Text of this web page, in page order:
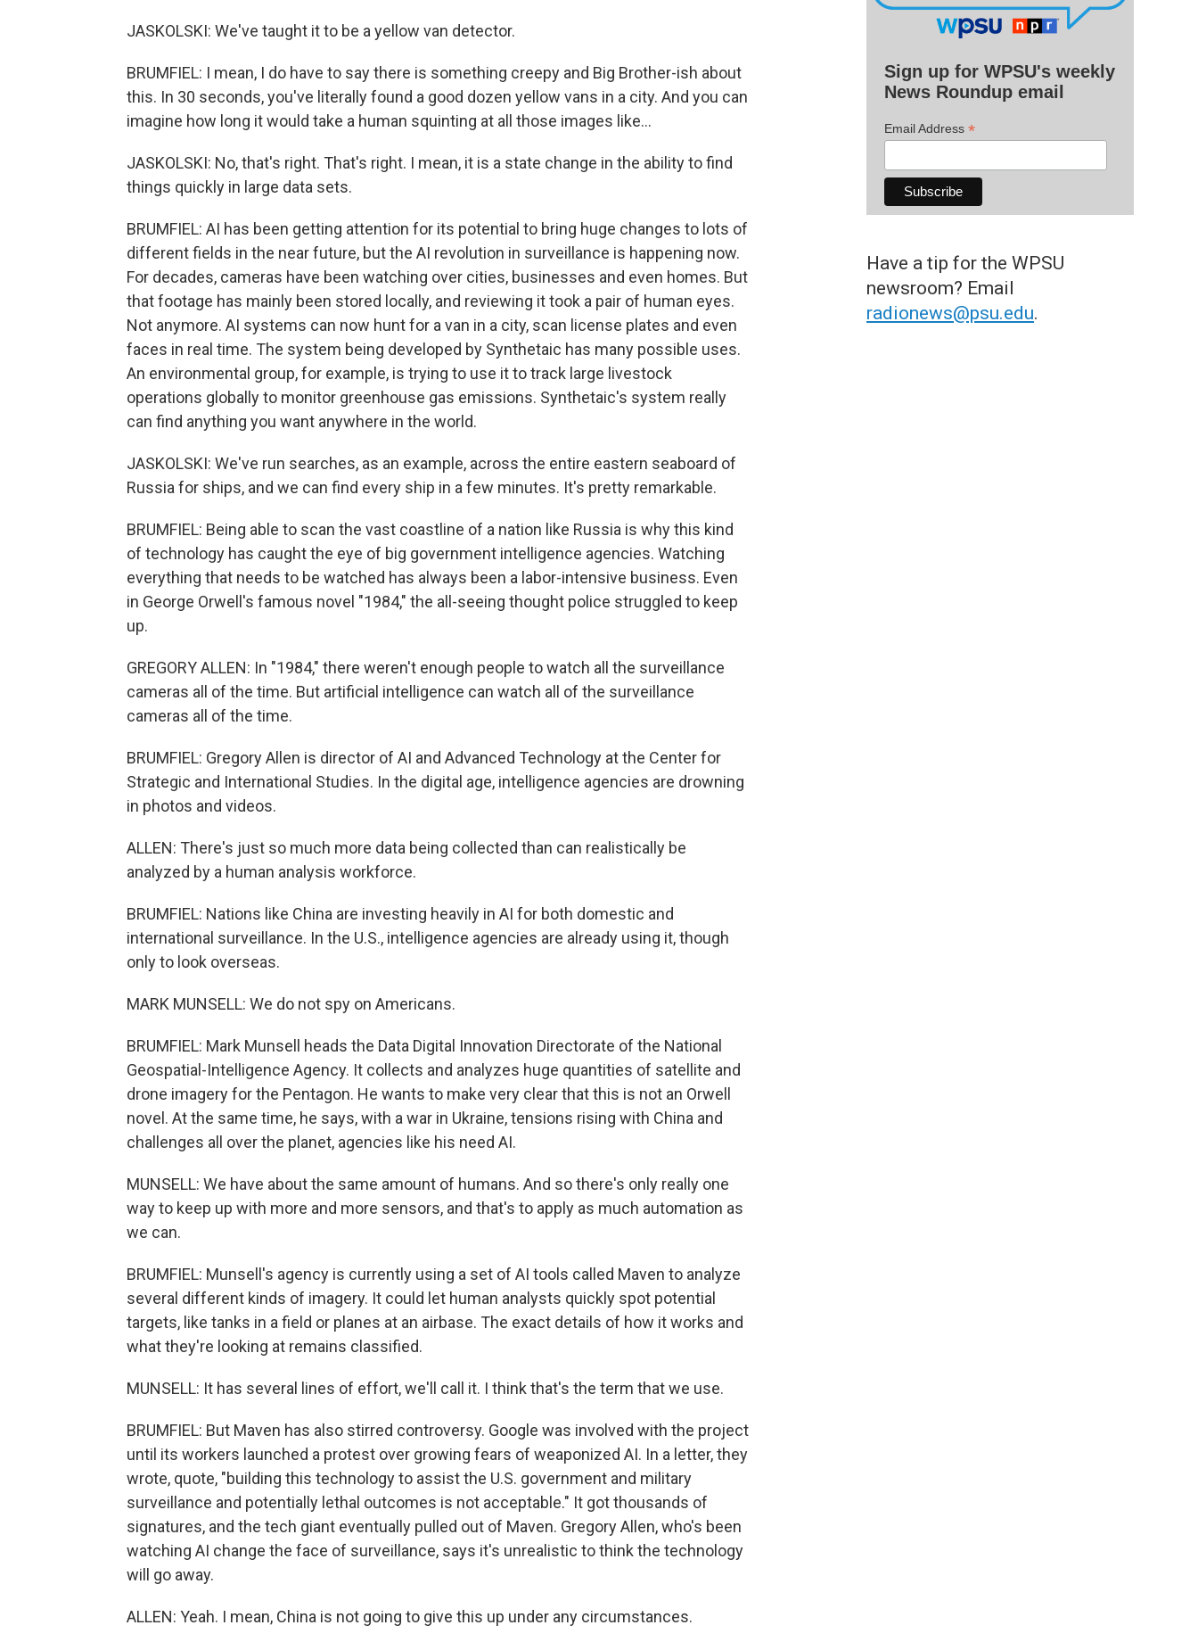
JASKOLSKI: We've taught it to be a yellow van detector.
BRUMFIEL: I mean, I do have to say there is something creepy and Big Brother-ish about
this. In 30 seconds, you've literally found a good dozen yellow vans in a city. And you can
imagine how long it would take a human squinting at all those images like...
JASKOLSKI: No, that's right. That's right. I mean, it is a state change in the ability to find
things quickly in large data sets.
BRUMFIEL: AI has been getting attention for its potential to bring huge changes to lots of
different fields in the near future, but the AI revolution in surveillance is happening now.
For decades, cameras have been watching over cities, businesses and even homes. But
that footage has mainly been stored locally, and reviewing it took a pair of human eyes.
Not anymore. AI systems can now hunt for a van in a city, scan license plates and even
faces in real time. The system being developed by Synthetaic has many possible uses.
An environmental group, for example, is trying to use it to track large livestock
operations globally to monitor greenhouse gas emissions. Synthetaic's system really
can find anything you want anywhere in the world.
JASKOLSKI: We've run searches, as an example, across the entire eastern seaboard of
Russia for ships, and we can find every ship in a few minutes. It's pretty remarkable.
BRUMFIEL: Being able to scan the vast coastline of a nation like Russia is why this kind
of technology has caught the eye of big government intelligence agencies. Watching
everything that needs to be watched has always been a labor-intensive business. Even
in George Orwell's famous novel "1984," the all-seeing thought police struggled to keep
up.
GREGORY ALLEN: In "1984," there weren't enough people to watch all the surveillance
cameras all of the time. But artificial intelligence can watch all of the surveillance
cameras all of the time.
BRUMFIEL: Gregory Allen is director of AI and Advanced Technology at the Center for
Strategic and International Studies. In the digital age, intelligence agencies are drowning
in photos and videos.
ALLEN: There's just so much more data being collected than can realistically be
analyzed by a human analysis workforce.
BRUMFIEL: Nations like China are investing heavily in AI for both domestic and
international surveillance. In the U.S., intelligence agencies are already using it, though
only to look overseas.
MARK MUNSELL: We do not spy on Americans.
BRUMFIEL: Mark Munsell heads the Data Digital Innovation Directorate of the National
Geospatial-Intelligence Agency. It collects and analyzes huge quantities of satellite and
drone imagery for the Pentagon. He wants to make very clear that this is not an Orwell
novel. At the same time, he says, with a war in Ukraine, tensions rising with China and
challenges all over the planet, agencies like his need AI.
MUNSELL: We have about the same amount of humans. And so there's only really one
way to keep up with more and more sensors, and that's to apply as much automation as
we can.
BRUMFIEL: Munsell's agency is currently using a set of AI tools called Maven to analyze
several different kinds of imagery. It could let human analysts quickly spot potential
targets, like tanks in a field or planes at an airbase. The exact details of how it works and
what they're looking at remains classified.
MUNSELL: It has several lines of effort, we'll call it. I think that's the term that we use.
BRUMFIEL: But Maven has also stirred controversy. Google was involved with the project
until its workers launched a protest over growing fears of weaponized AI. In a letter, they
wrote, quote, "building this technology to assist the U.S. government and military
surveillance and potentially lethal outcomes is not acceptable." It got thousands of
signatures, and the tech giant eventually pulled out of Maven. Gregory Allen, who's been
watching AI change the face of surveillance, says it's unrealistic to think the technology
will go away.
ALLEN: Yeah. I mean, China is not going to give this up under any circumstances.
Sign up for WPSU's weekly
News Roundup email
Email Address *
Have a tip for the WPSU
newsroom? Email
radionews@psu.edu.